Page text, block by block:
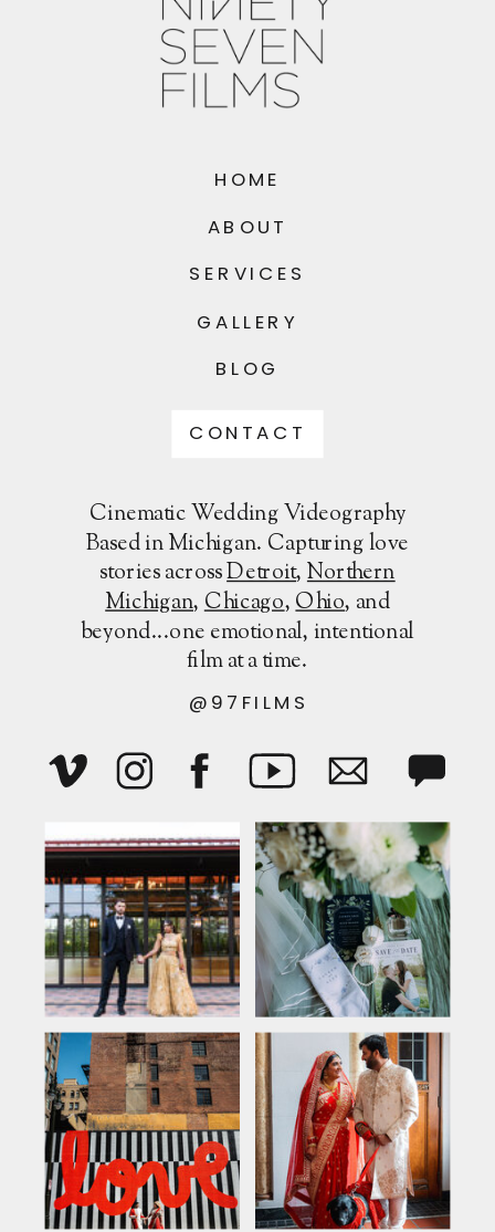
@97FILMS
Cinematic Wedding Videography
Based in Michigan. Capturing love
stories acrossDetroit, Northern
Michigan,Chicago,Ohio, and
beyond...one emotional, intentional
film at a time.
CONTACT
GALLERY
SERVICES
ABOUT
HOME
BLOG